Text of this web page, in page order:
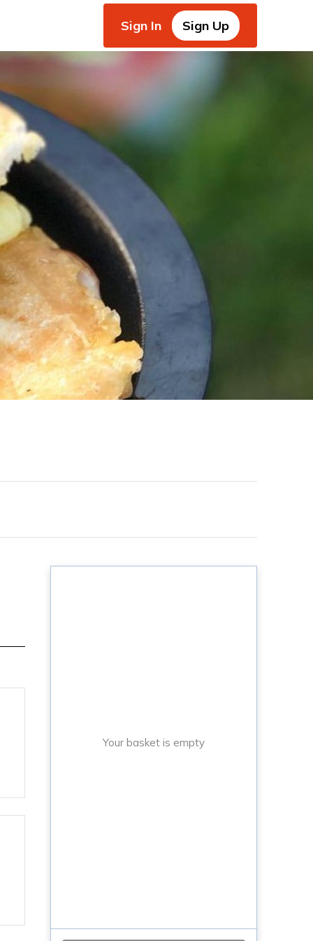
Sign In Sign Up
Your basket is empty